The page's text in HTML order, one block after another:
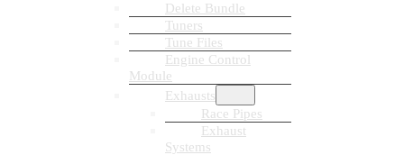
Delete Bundle
Tuners
Tune Files
Engine Control
Module
Exhausts
Race Pipes
Exhaust
Systems